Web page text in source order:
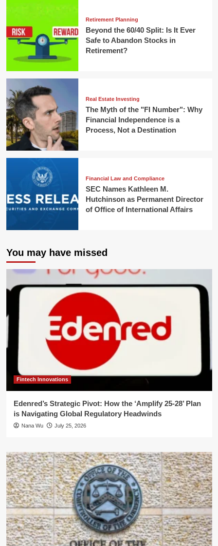
Retirement Planning
Beyond the 60/40 Split: Is It Ever
Safe to Abandon Stocks in
Retirement?
Real Estate Investing
The Myth of the "FI Number": Why
Financial Independence is a
Process, Not a Destination
Financial Law and Compliance
SEC Names Kathleen M.
Hutchinson as Permanent Director
of Office of International Affairs
You may have missed
Fintech Innovations
Edenred’s Strategic Pivot: How the ‘Amplify 25-28’ Plan
is Navigating Global Regulatory Headwinds
Nana Wu July 25, 2026